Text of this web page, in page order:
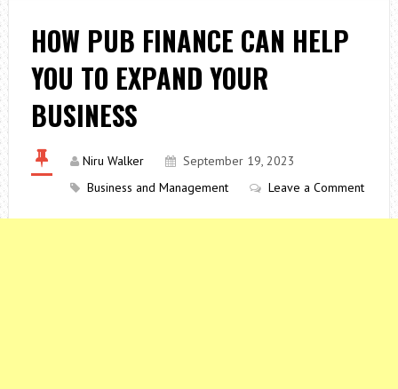
HOW PUB FINANCE CAN HELP
YOU TO EXPAND YOUR
BUSINESS
Niru Walker
September 19, 2023
Business and Management
Leave a Comment